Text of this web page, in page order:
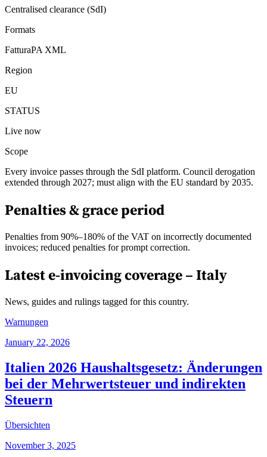
Centralised clearance (SdI)
Formats
FatturaPA XML
Region
EU
STATUS
Live now
Scope
Every invoice passes through the SdI platform. Council derogation
extended through 2027; must align with the EU standard by 2035.
Penalties & grace period
Penalties from 90%–180% of the VAT on incorrectly documented
invoices; reduced penalties for prompt correction.
Latest e-invoicing coverage –Italy
News, guides and rulings tagged for this country.
Warnungen
January 22, 2026
Italien 2026 Haushaltsgesetz: Änderungen
bei der Mehrwertsteuer und indirekten
Steuern
Übersichten
November 3, 2025